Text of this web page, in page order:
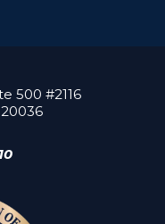
500 #2116